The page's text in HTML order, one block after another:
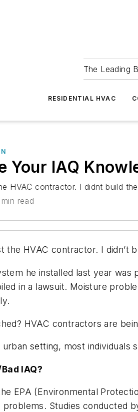
The Leading
RESIDENTIAL HVAC
Your IAQ
HVAC contractor. I didnt build
read
the HVAC contractor. I
he installed last year
in a lawsuit. Moisture
HVAC contractors are
setting, most individuals
IAQ?
EPA (Environmental
problems. Studies conducted